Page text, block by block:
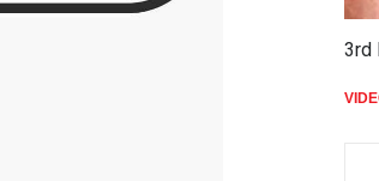
3rd